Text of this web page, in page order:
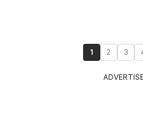
1 2 3